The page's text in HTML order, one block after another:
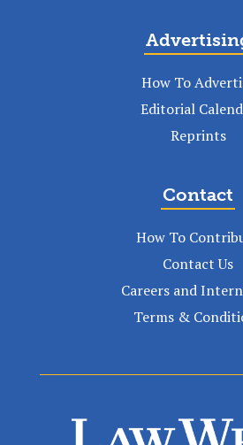
How To
Editorial
Reprints
Contact
How To
Contact Us
Careers and
Terms &